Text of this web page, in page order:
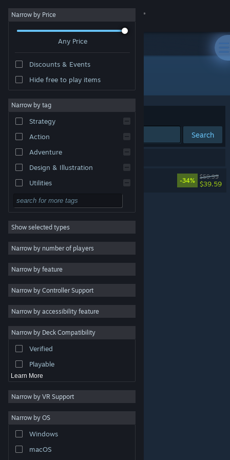
Sign in
About
Change language
Get the Steam Mobile App
View desktop website
are property of their respective owners in the US and
other countries.
Steam Subscriber Agreement
Narrow by Price
Any Price
Discounts & Events
Hide free to play items
Narrow by tag
Strategy
Action
Adventure
Design & Illustration
Utilities
Free to Play
RPG
Massively Multiplayer
Indie
Casual
Simulation
Racing
Video Production
Photo Editing
Show selected types
Narrow by number of players
Narrow by feature
Narrow by Controller Support
Narrow by accessibility feature
Narrow by Deck Compatibility
Verified
Playable
Learn More
Narrow by VR Support
Narrow by OS
Windows
macOS
All Products
Search
1 result matches your search.
-34%
$59.99
$39.59